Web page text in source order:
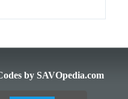
by SAVOpedia.com